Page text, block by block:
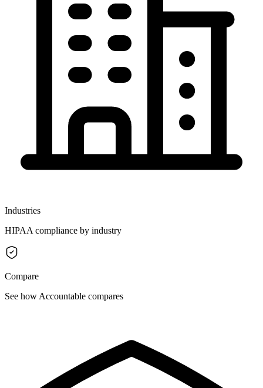
Industries
HIPAA compliance by industry
Compare
See how Accountable compares